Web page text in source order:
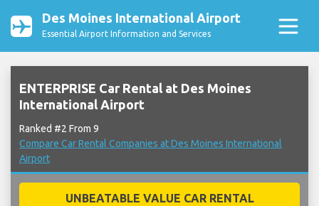
Des Moines International Airport
Essential Airport Information and Services
ENTERPRISE Car Rental at Des Moines
International Airport
Ranked #2 From 9
Compare Car Rental Companies at Des Moines International
Airport
UNBEATABLE VALUE CAR RENTAL